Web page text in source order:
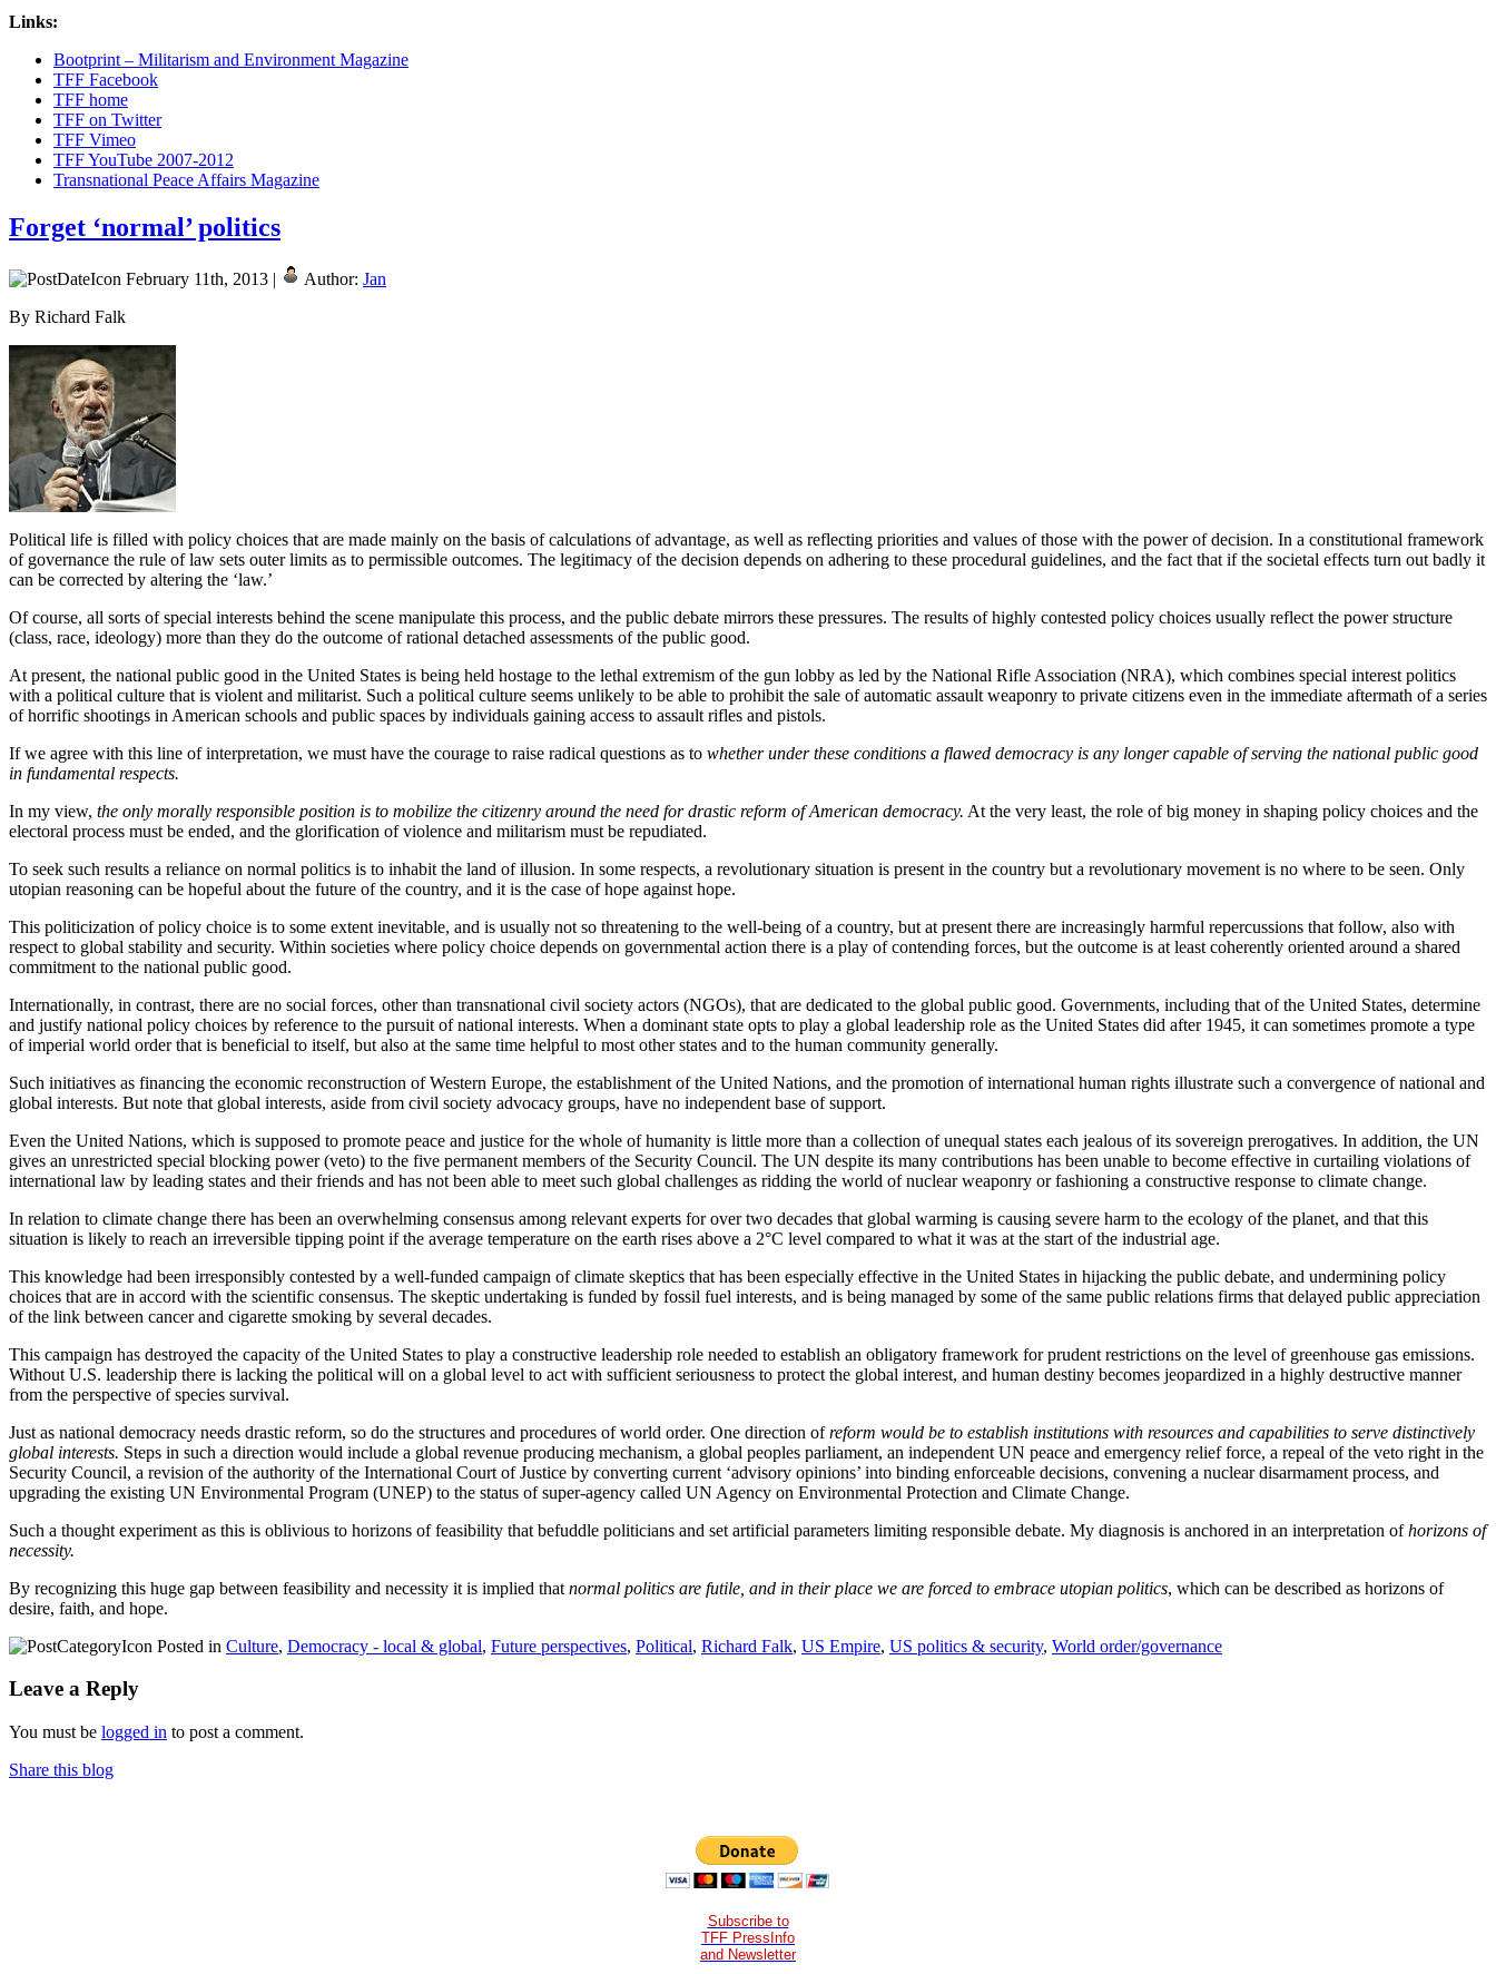
Links:
Bootprint – Militarism and Environment Magazine
TFF Facebook
TFF home
TFF on Twitter
TFF Vimeo
TFF YouTube 2007-2012
Transnational Peace Affairs Magazine
Forget ‘normal’ politics
February 11th, 2013 | Author: Jan
By Richard Falk
Political life is filled with policy choices that are made mainly on the basis of calculations of advantage, as well as reflecting priorities and values of those with the power of decision. In a constitutional framework
of governance the rule of law sets outer limits as to permissible outcomes. The legitimacy of the decision depends on adhering to these procedural guidelines, and the fact that if the societal effects turn out badly it
can be corrected by altering the ‘law.’
Of course, all sorts of special interests behind the scene manipulate this process, and the public debate mirrors these pressures. The results of highly contested policy choices usually reflect the power structure
(class, race, ideology) more than they do the outcome of rational detached assessments of the public good.
At present, the national public good in the United States is being held hostage to the lethal extremism of the gun lobby as led by the National Rifle Association (NRA), which combines special interest politics
with a political culture that is violent and militarist. Such a political culture seems unlikely to be able to prohibit the sale of automatic assault weaponry to private citizens even in the immediate aftermath of a series
of horrific shootings in American schools and public spaces by individuals gaining access to assault rifles and pistols.
If we agree with this line of interpretation, we must have the courage to raise radical questions as to whether under these conditions a flawed democracy is any longer capable of serving the national public good
in fundamental respects.
In my view, the only morally responsible position is to mobilize the citizenry around the need for drastic reform of American democracy. At the very least, the role of big money in shaping policy choices and the
electoral process must be ended, and the glorification of violence and militarism must be repudiated.
To seek such results a reliance on normal politics is to inhabit the land of illusion. In some respects, a revolutionary situation is present in the country but a revolutionary movement is no where to be seen. Only
utopian reasoning can be hopeful about the future of the country, and it is the case of hope against hope.
This politicization of policy choice is to some extent inevitable, and is usually not so threatening to the well-being of a country, but at present there are increasingly harmful repercussions that follow, also with
respect to global stability and security. Within societies where policy choice depends on governmental action there is a play of contending forces, but the outcome is at least coherently oriented around a shared
commitment to the national public good.
Internationally, in contrast, there are no social forces, other than transnational civil society actors (NGOs), that are dedicated to the global public good. Governments, including that of the United States, determine
and justify national policy choices by reference to the pursuit of national interests. When a dominant state opts to play a global leadership role as the United States did after 1945, it can sometimes promote a type
of imperial world order that is beneficial to itself, but also at the same time helpful to most other states and to the human community generally.
Such initiatives as financing the economic reconstruction of Western Europe, the establishment of the United Nations, and the promotion of international human rights illustrate such a convergence of national and
global interests. But note that global interests, aside from civil society advocacy groups, have no independent base of support.
Even the United Nations, which is supposed to promote peace and justice for the whole of humanity is little more than a collection of unequal states each jealous of its sovereign prerogatives. In addition, the UN
gives an unrestricted special blocking power (veto) to the five permanent members of the Security Council. The UN despite its many contributions has been unable to become effective in curtailing violations of
international law by leading states and their friends and has not been able to meet such global challenges as ridding the world of nuclear weaponry or fashioning a constructive response to climate change.
In relation to climate change there has been an overwhelming consensus among relevant experts for over two decades that global warming is causing severe harm to the ecology of the planet, and that this
situation is likely to reach an irreversible tipping point if the average temperature on the earth rises above a 2°C level compared to what it was at the start of the industrial age.
This knowledge had been irresponsibly contested by a well-funded campaign of climate skeptics that has been especially effective in the United States in hijacking the public debate, and undermining policy
choices that are in accord with the scientific consensus. The skeptic undertaking is funded by fossil fuel interests, and is being managed by some of the same public relations firms that delayed public appreciation
of the link between cancer and cigarette smoking by several decades.
This campaign has destroyed the capacity of the United States to play a constructive leadership role needed to establish an obligatory framework for prudent restrictions on the level of greenhouse gas emissions.
Without U.S. leadership there is lacking the political will on a global level to act with sufficient seriousness to protect the global interest, and human destiny becomes jeopardized in a highly destructive manner
from the perspective of species survival.
Just as national democracy needs drastic reform, so do the structures and procedures of world order. One direction ofreform would be to establish institutions with resources and capabilities to serve distinctively
global interests. Steps in such a direction would include a global revenue producing mechanism, a global peoples parliament, an independent UN peace and emergency relief force, a repeal of the veto right in the
Security Council, a revision of the authority of the International Court of Justice by converting current ‘advisory opinions’ into binding enforceable decisions, convening a nuclear disarmament process, and
upgrading the existing UN Environmental Program (UNEP) to the status of super-agency called UN Agency on Environmental Protection and Climate Change.
Such a thought experiment as this is oblivious to horizons of feasibility that befuddle politicians and set artificial parameters limiting responsible debate. My diagnosis is anchored in an interpretation ofhorizons of
necessity.
By recognizing this huge gap between feasibility and necessity it is implied that normal politics are futile, and in their place we are forced to embrace utopian politics, which can be described as horizons of
desire, faith, and hope.
Posted in Culture, Democracy - local & global, Future perspectives, Political, Richard Falk, US Empire, US politics & security, World order/governance
Leave a Reply
You must be logged in to post a comment.
Share this blog
Subscribe to
TFF PressInfo
and Newsletter